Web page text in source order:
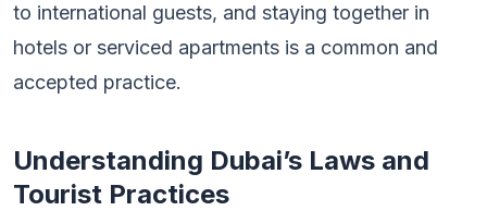
to international guests, and staying together in
hotels or serviced apartments is a common and
accepted practice.
Understanding Dubai’s Laws and
Tourist Practices